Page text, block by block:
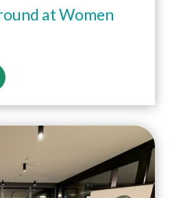
at Women